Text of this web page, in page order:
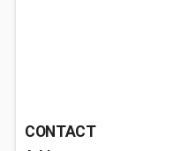
CONTACT